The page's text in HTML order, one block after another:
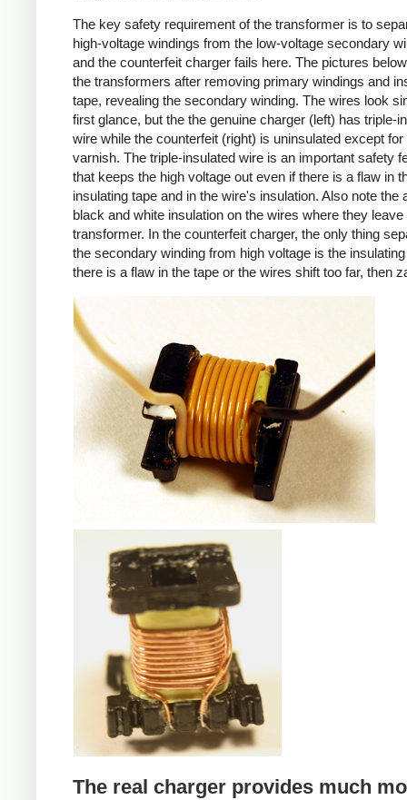
The key safety requirement of the transformer is to
high-voltage windings from the low-voltage secondary
and the counterfeit charger fails here. The pictures
the transformers after removing primary windings and
tape, revealing the secondary winding. The wires look
first glance, but the the genuine charger (left) has triple-
wire while the counterfeit (right) is uninsulated except for
varnish. The triple-insulated wire is an important safety
that keeps the high voltage out even if there is a flaw in
insulating tape and in the wire's insulation. Also note the
black and white insulation on the wires where they leave
transformer. In the counterfeit charger, the only thing
the secondary winding from high voltage is the
there is a flaw in the tape or the wires shift too far, then
iPad
Counterfeit
The real charger provides much